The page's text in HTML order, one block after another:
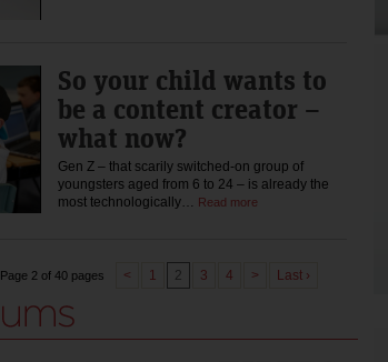
So your child wants to
be a content creator –
what now?
Gen Z – that scarily switched-on group of
youngsters aged from 6 to 24 – is already the
most technologically… Read more
Page 2 of 40 pages < 1 2 3 4 > Last ›